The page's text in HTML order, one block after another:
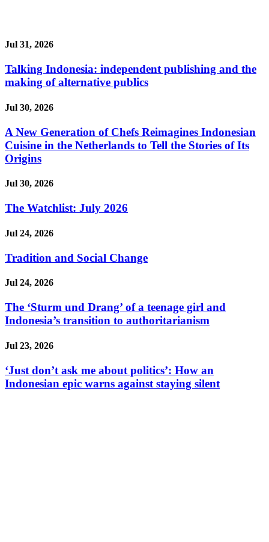
Jul 31, 2026
Talking Indonesia: independent publishing and the
making of alternative publics
Jul 30, 2026
A New Generation of Chefs Reimagines Indonesian
Cuisine in the Netherlands to Tell the Stories of Its
Origins
Jul 30, 2026
The Watchlist: July 2026
Jul 24, 2026
Tradition and Social Change
Jul 24, 2026
The ‘Sturm und Drang’ of a teenage girl and
Indonesia’s transition to authoritarianism
Jul 23, 2026
‘Just don’t ask me about politics’: How an
Indonesian epic warns against staying silent